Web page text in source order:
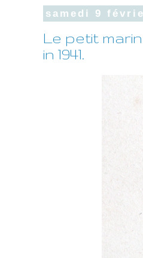
samedi 9
Le petit
in 1941.